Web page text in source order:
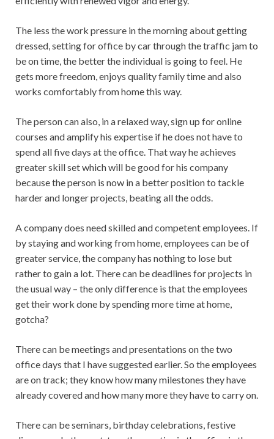
The less the work pressure in the morning about getting
dressed, setting for office by car through the traffic jam to
be on time, the better the individual is going to feel. He
gets more freedom, enjoys quality family time and also
works comfortably from home this way.
The person can also, in a relaxed way, sign up for online
courses and amplify his expertise if he does not have to
spend all five days at the office. That way he achieves
greater skill set which will be good for his company
because the person is now in a better position to tackle
harder and longer projects, beating all the odds.
A company does need skilled and competent employees. If
by staying and working from home, employees can be of
greater service, the company has nothing to lose but
rather to gain a lot. There can be deadlines for projects in
the usual way – the only difference is that the employees
get their work done by spending more time at home,
gotcha?
There can be meetings and presentations on the two
office days that I have suggested earlier. So the employees
are on track; they know how many milestones they have
already covered and how many more they have to carry on.
There can be seminars, birthday celebrations, festive